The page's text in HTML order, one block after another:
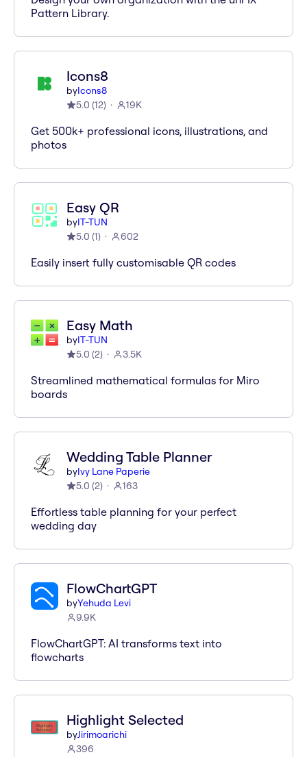
Pattern Library.
Icons8
byIcons8
5.0 (12) 19K
Get 500k+ professional icons, illustrations, and
photos
Easy QR
byIT-TUN
5.0 (1) 602
Easily insert fully customisable QR codes
Easy Math
byIT-TUN
5.0 (2) 3.5K
Streamlined mathematical formulas for Miro
boards
Wedding Table Planner
byIvy Lane Paperie
5.0 (2) 163
Effortless table planning for your perfect
wedding day
FlowChartGPT
byYehuda Levi
9.9K
FlowChartGPT: AI transforms text into
flowcharts
Highlight Selected
byJirimoarichi
396